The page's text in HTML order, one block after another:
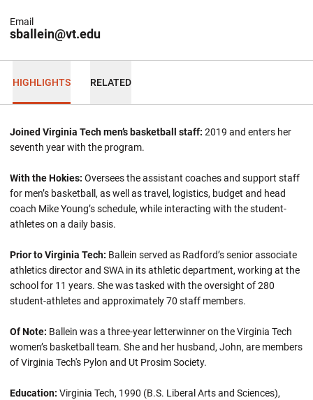
sballein@vt.edu
Email
HIGHLIGHTS RELATED
Joined Virginia Tech men’s basketball staff: 2019 and enters her
seventh year with the program.
With the Hokies: Oversees the assistant coaches and support staff
for men’s basketball, as well as travel, logistics, budget and head
coach Mike Young’s schedule, while interacting with the student-
athletes on a daily basis.
Prior to Virginia Tech: Ballein served as Radford’s senior associate
athletics director and SWA in its athletic department, working at the
school for 11 years. She was tasked with the oversight of 280
student-athletes and approximately 70 staff members.
Of Note: Ballein was a three-year letterwinner on the Virginia Tech
women’s basketball team. She and her husband, John, are members
of Virginia Tech's Pylon and Ut Prosim Society.
Education: Virginia Tech, 1990 (B.S. Liberal Arts and Sciences),